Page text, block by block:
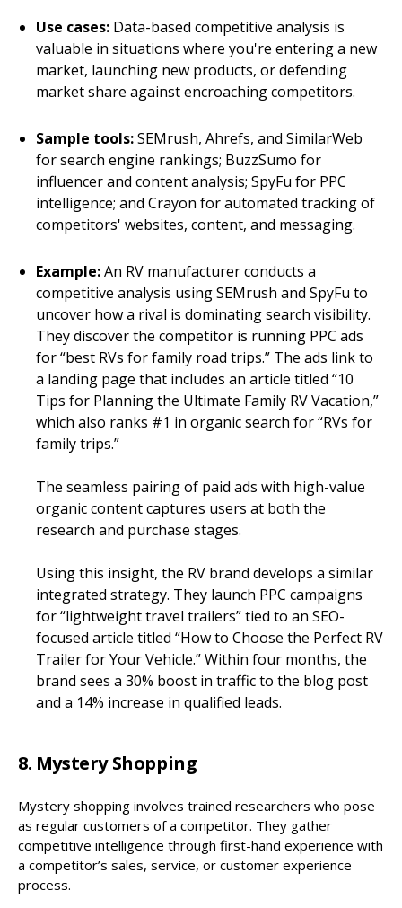
Use cases: Data-based competitive analysis is
valuable in situations where you're entering a new
market, launching new products, or defending
market share against encroaching competitors.
Sample tools:SEMrush, Ahrefs, and SimilarWeb
for search engine rankings; BuzzSumo for
influencer and content analysis; SpyFu for PPC
intelligence; and Crayon for automated tracking of
competitors' websites, content, and messaging.
Example:An RV manufacturer conducts a
competitive analysis using SEMrush and SpyFu to
uncover how a rival is dominating search visibility.
They discover the competitor is running PPC ads
for “best RVs for family road trips.” The ads link to
a landing page that includes an article titled “10
Tips for Planning the Ultimate Family RV Vacation,”
which also ranks #1 in organic search for “RVs for
family trips.”
The seamless pairing of paid ads with high-value
organic content captures users at both the
research and purchase stages.
Using this insight, the RV brand develops a similar
integrated strategy. They launch PPC campaigns
for “lightweight travel trailers” tied to an SEO-
focused article titled “How to Choose the Perfect RV
Trailer for Your Vehicle.” Within four months, the
brand sees a 30% boost in traffic to the blog post
and a 14% increase in qualified leads.
8. Mystery Shopping
Mystery shopping involves trained researchers who pose
as regular customers of a competitor. They gather
competitive intelligence through first-hand experience with
a competitor’s sales, service, or customer experience
process.